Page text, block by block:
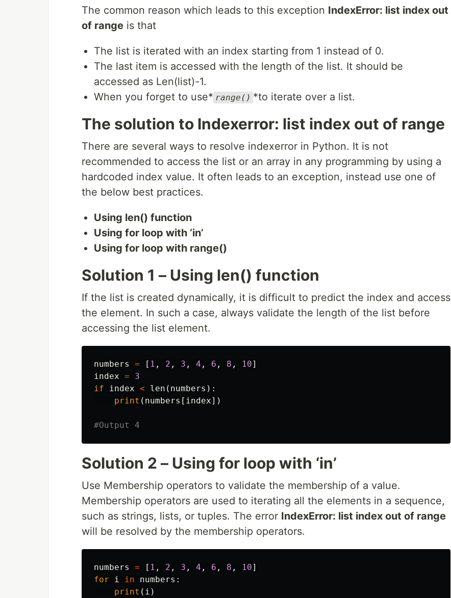
The common reason which leads to this exception IndexError: list index out
of range is that
The list is iterated with an index starting from 1 instead of 0.
The last item is accessed with the length of the list. It should be
accessed as Len(list)-1.
When you forget to use* range() *to iterate over a list.
The solution to Indexerror: list index out of range
There are several ways to resolve indexerror in Python. It is not
recommended to access the list or an array in any programming by using a
hardcoded index value. It often leads to an exception, instead use one of
the below best practices.
Using len() function
Using for loop with ‘in’
Using for loop with range()
Solution 1 – Using len() function
If the list is created dynamically, it is difficult to predict the index and access
the element. In such a case, always validate the length of the list before
accessing the list element.
numbers = [ 1 , 2 , 3 , 4 , 6 , 8 , 10]
index =
3
if
index < len ( numbers ):
print ( numbers [ index])
Solution 2 – Using for loop with ‘in’
Use Membership operators to validate the membership of a value.
Membership operators are used to iterating all the elements in a sequence,
such as strings, lists, or tuples. The error IndexError: list index out of range
will be resolved by the membership operators.
numbers = [ 1 , 2 , 3 , 4 , 6 , 8 , 10]
for
i in numbers :
print ( i )